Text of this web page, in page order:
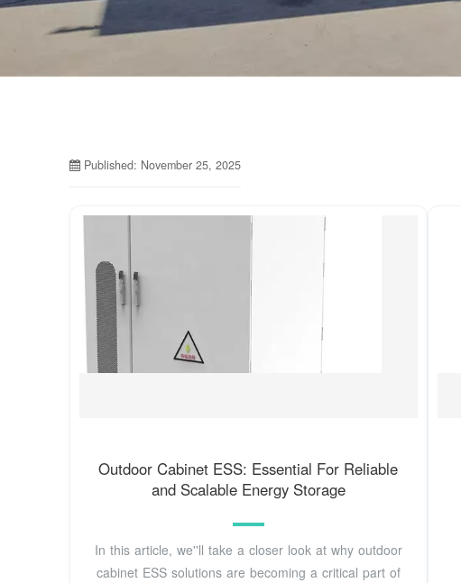
Published: November 25, 2025
Outdoor Cabinet ESS: Essential For Reliable
and Scalable Energy Storage
In this article, we''ll take a closer look at why outdoor
cabinet ESS solutions are becoming a critical part of